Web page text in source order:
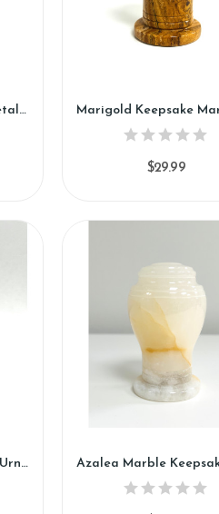
Everlasting Keepsake Metal Urn (SH112-K)
$29.99
Lasting Keepsake Metal Urn (SH114-K)